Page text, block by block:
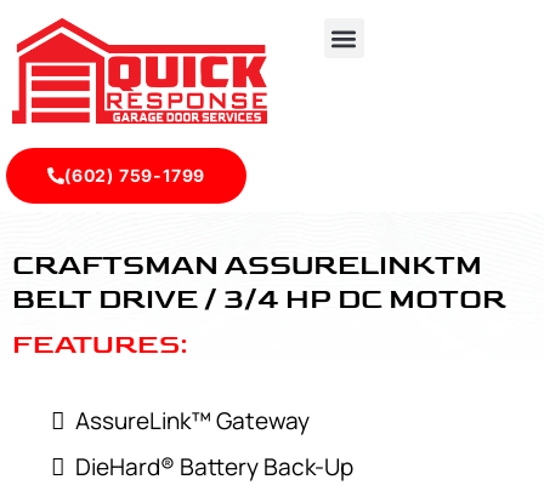
(602) 759-1799
CRAFTSMAN ASSURELINKTM
BELT DRIVE / 3/4 HP DC MOTOR
FEATURES:
AssureLink™ Gateway
DieHard® Battery Back-Up